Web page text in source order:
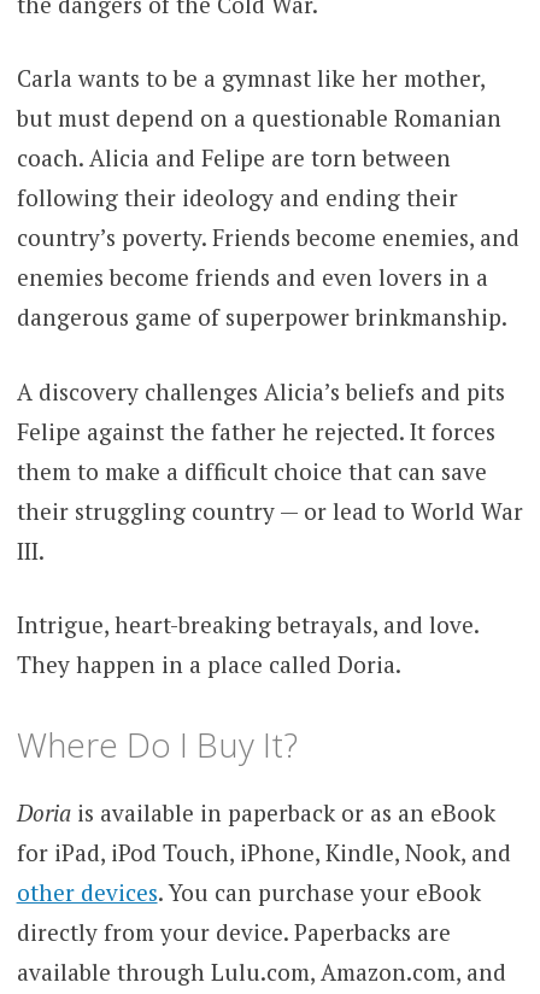
Carla wants to be a gymnast like her mother,
but must depend on a questionable Romanian
coach. Alicia and Felipe are torn between
following their ideology and ending their
country’s poverty. Friends become enemies, and
enemies become friends and even lovers in a
dangerous game of superpower brinkmanship.
A discovery challenges Alicia’s beliefs and pits
Felipe against the father he rejected. It forces
them to make a difficult choice that can save
their struggling country — or lead to World War
III.
Intrigue, heart-breaking betrayals, and love.
They happen in a place called Doria.
Where Do I Buy It?
Doriais available in paperback or as an eBook
for iPad, iPod Touch, iPhone, Kindle, Nook, and
other devices. You can purchase your eBook
directly from your device. Paperbacks are
available through Lulu.com, Amazon.com, and